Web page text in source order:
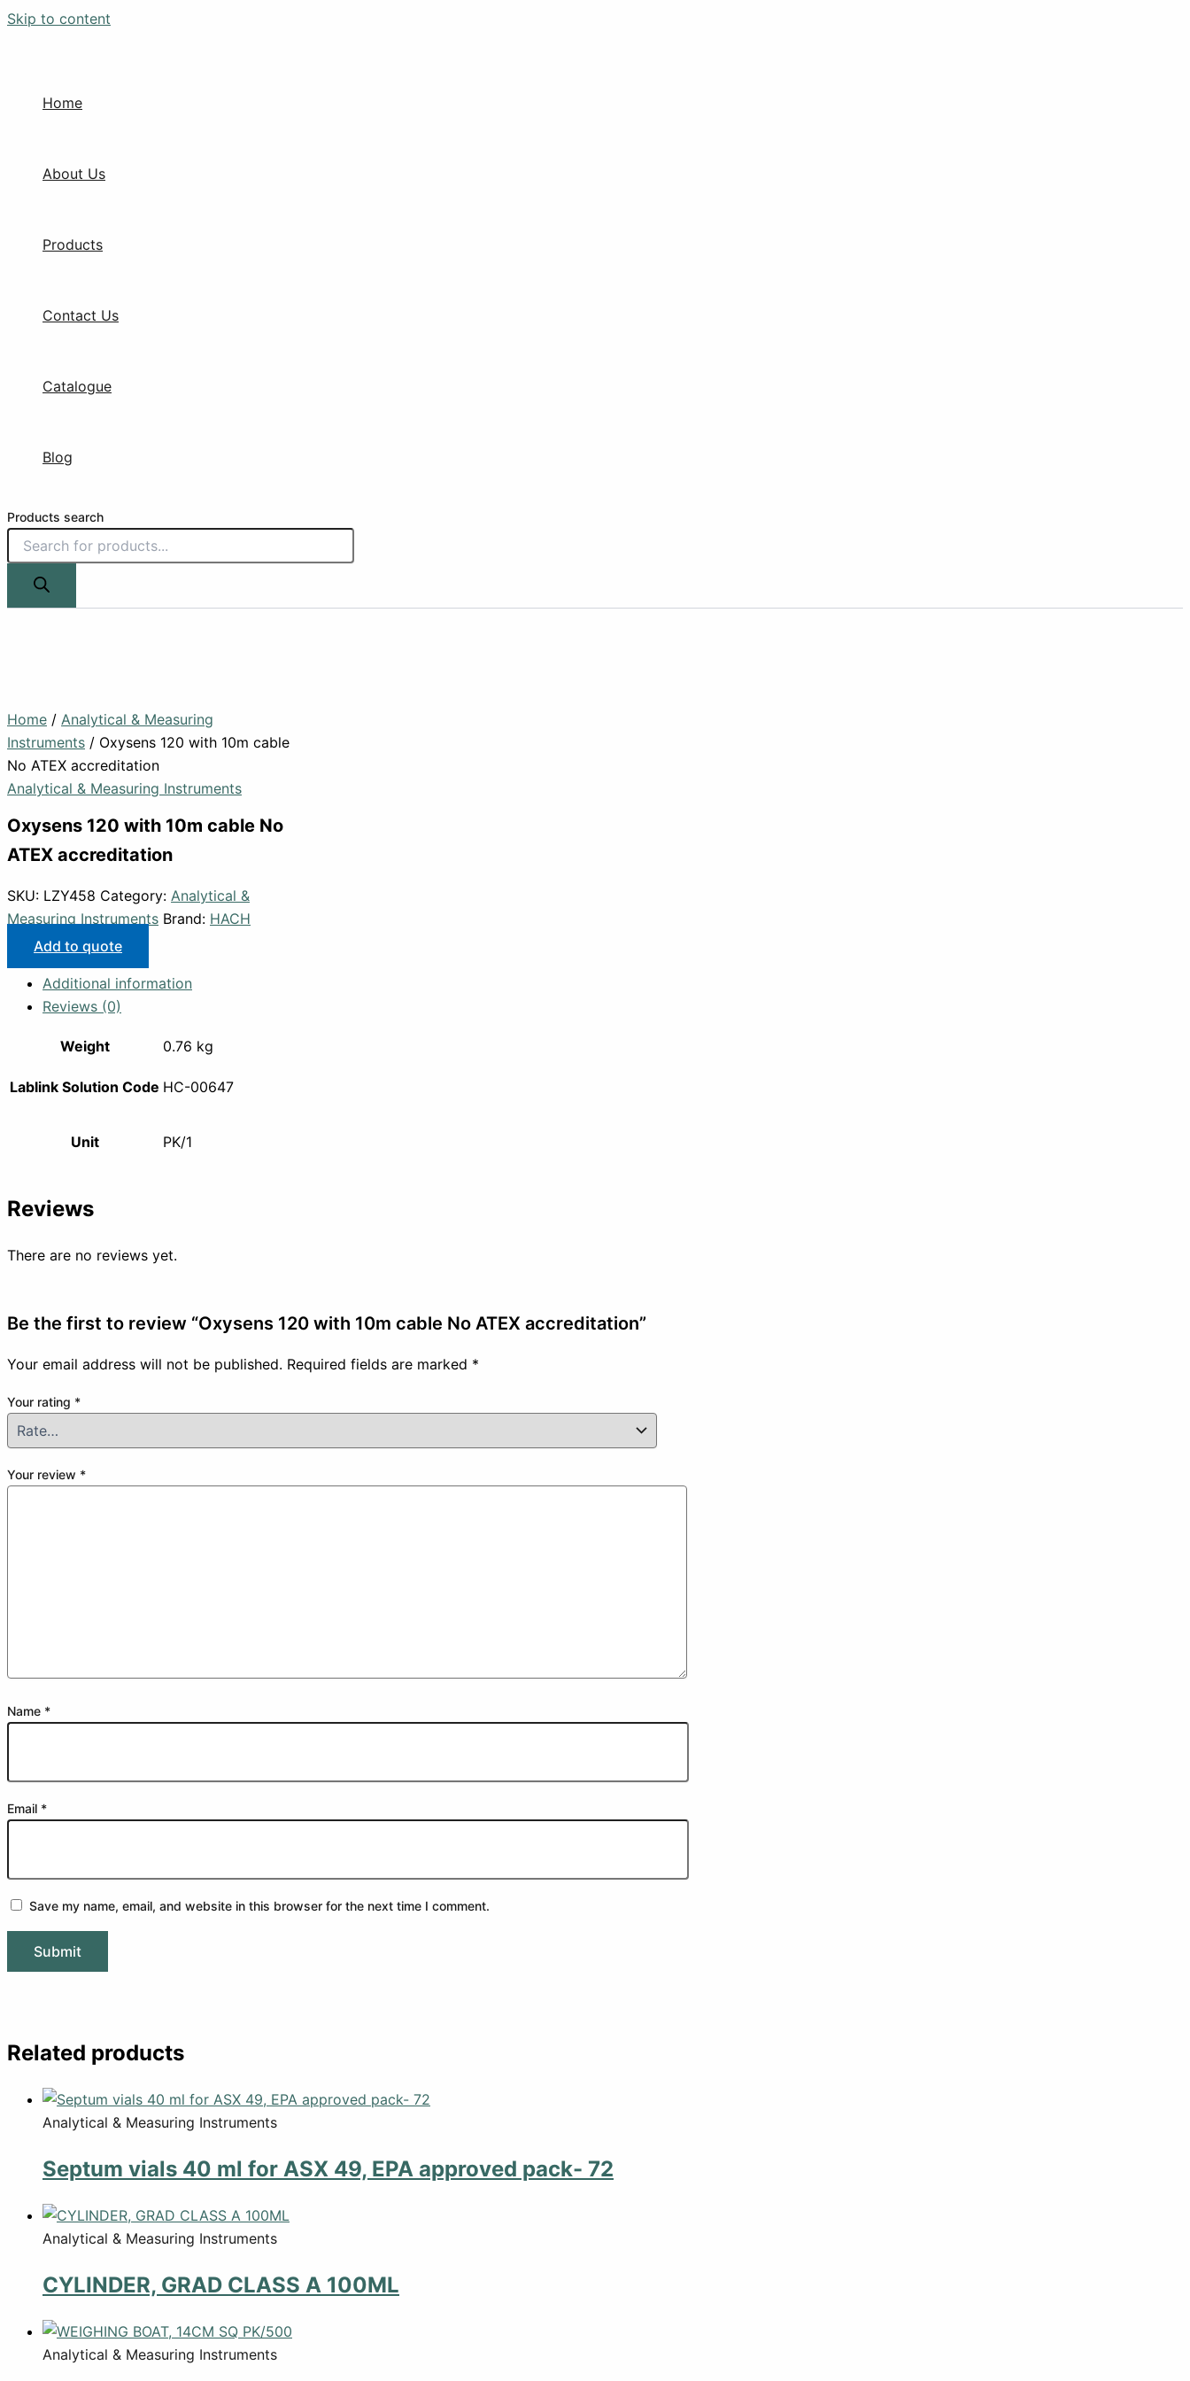
Skip to content
Home
About Us
Products
Contact Us
Catalogue
Blog
Products search
Home / Analytical & Measuring
Instruments / Oxysens 120 with 10m cable
No ATEX accreditation
Analytical & Measuring Instruments
Oxysens 120 with 10m cable No
ATEX accreditation
SKU: LZY458 Category: Analytical &
Measuring Instruments Brand: HACH
Add to quote
Additional information
Reviews (0)
Weight 0.76 kg
Lablink Solution Code HC-00647
Unit PK/1
Reviews
There are no reviews yet.
Be the first to review “Oxysens 120 with 10m cable No ATEX accreditation”
Your email address will not be published. Required fields are marked *
Your rating *
Your review *
Name *
Email *
Save my name, email, and website in this browser for the next time I comment.
Related products
Analytical & Measuring Instruments
Septum vials 40 ml for ASX 49, EPA approved pack- 72
Analytical & Measuring Instruments
CYLINDER, GRAD CLASS A 100ML
Analytical & Measuring Instruments